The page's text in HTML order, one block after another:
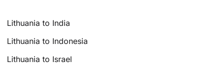
Lithuania to India
Lithuania to Indonesia
Lithuania to Israel